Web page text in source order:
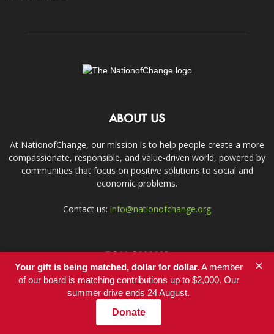
ABOUT US
At NationofChange, our mission is to help people create a more
compassionate, responsible, and value-driven world, powered by
communities that focus on positive solutions to social and
economic problems.
Contact us: info@nationofchange.org
FOLLOW US
Your gift is being matched, dollar for dollar.A member
of our board is matching contributions up to $2,000. Our
summer drive ends 24 August.
Donate
×